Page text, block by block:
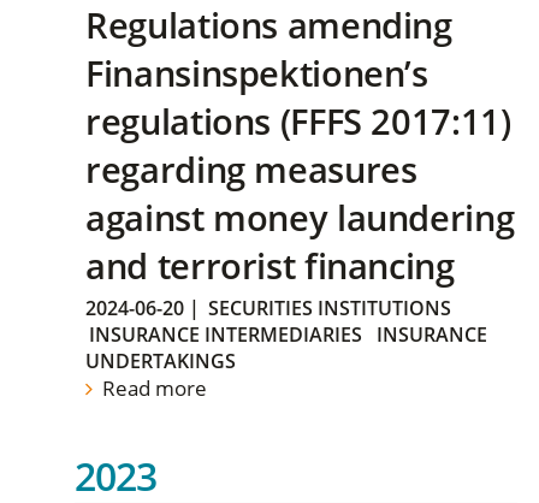
Regulations amending
Finansinspektionen’s
regulations (FFFS 2017:11)
regarding measures
against money laundering
and terrorist financing
2024-06-20 | SECURITIES INSTITUTIONS
INSURANCE INTERMEDIARIES
INSURANCE
UNDERTAKINGS
Read more
2023